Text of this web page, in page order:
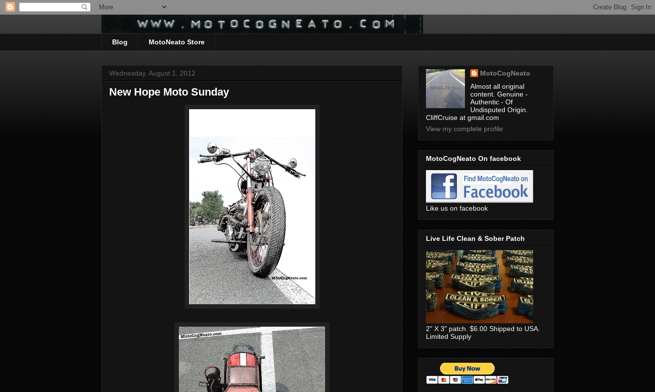
Blog MotoNeato Store
Wednesday, August 1, 2012
New Hope Moto Sunday
MotoCogNeato
Almost all original
content. Genuine -
Authentic - Of
Undisputed Origin.
CliffCruise at gmail.com
View my complete profile
MotoCogNeato On facebook
Like us on facebook
Live Life Clean & Sober Patch
2" X 3" patch. $6.00 Shipped to USA.
Limited Supply